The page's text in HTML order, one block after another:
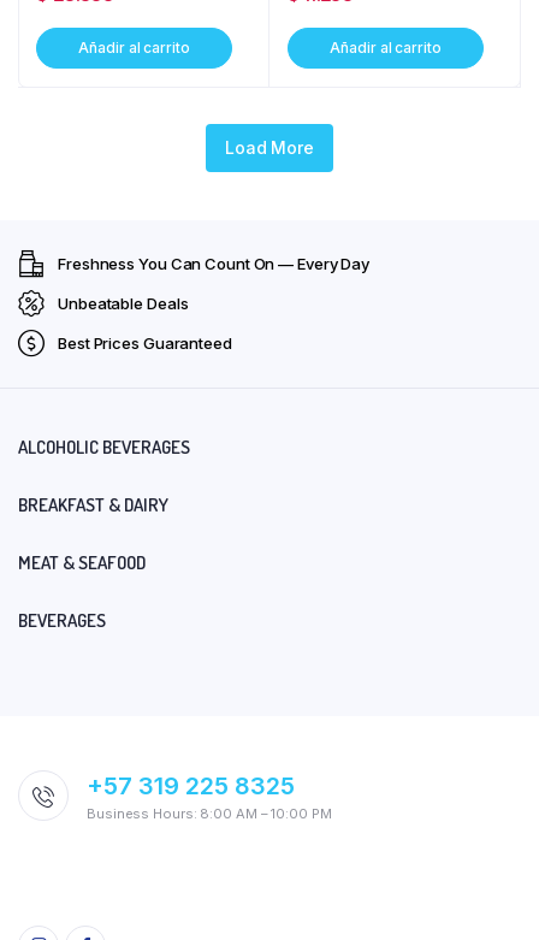
Añadir al carrito Añadir al carrito
Load More
Freshness You Can Count On — Every Day
Unbeatable Deals
Best Prices Guaranteed
ALCOHOLIC BEVERAGES
BREAKFAST & DAIRY
MEAT & SEAFOOD
BEVERAGES
+57 319 225 8325
Business Hours: 8:00 AM – 10:00 PM